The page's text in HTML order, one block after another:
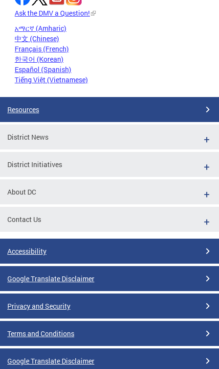
Ask the DMV a Question!
አማርኛ (Amharic)
中文 (Chinese)
Français (French)
한국어 (Korean)
Español (Spanish)
Tiếng Việt (Vietnamese)
Resources
District News
District Initiatives
About DC
Contact Us
Accessibility
Google Translate Disclaimer
Privacy and Security
Terms and Conditions
Google Translate Disclaimer